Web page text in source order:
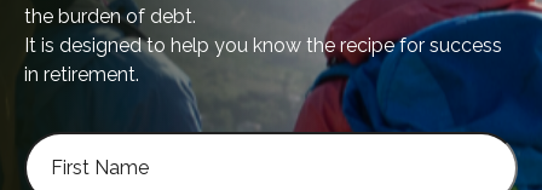
the burden of debt.
It is designed to help you know the recipe for success
in retirement.